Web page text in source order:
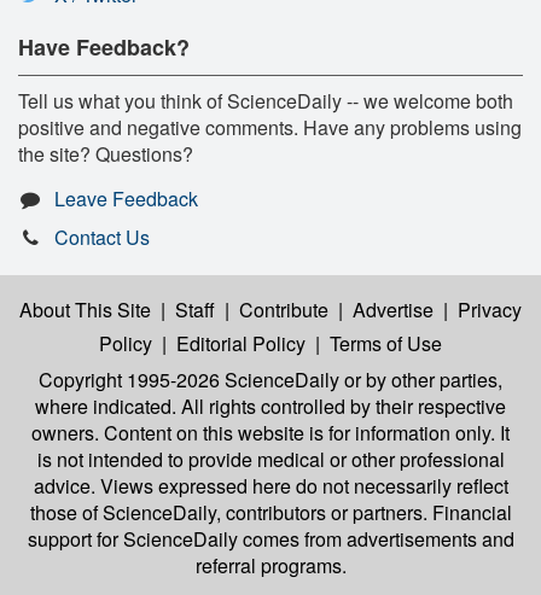
Have Feedback?
Tell us what you think of ScienceDaily -- we welcome both
positive and negative comments. Have any problems using
the site? Questions?
Leave Feedback
Contact Us
About This Site | Staff | Contribute | Advertise | Privacy
Policy | Editorial Policy | Terms of Use
Copyright 1995-2026 ScienceDailyor by other parties,
where indicated. All rights controlled by their respective
owners. Content on this website is for information only. It
is not intended to provide medical or other professional
advice. Views expressed here do not necessarily reflect
those of ScienceDaily, contributors or partners. Financial
support for ScienceDaily comes from advertisements and
referral programs.